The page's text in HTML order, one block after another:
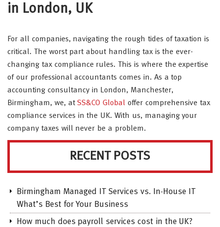
in London, UK
For all companies, navigating the rough tides of taxation is
critical. The worst part about handling tax is the ever-
changing tax compliance rules. This is where the expertise
of our professional accountants comes in. As a top
accounting consultancy in London, Manchester,
Birmingham, we, atSS&CO Global offer comprehensive tax
compliance services in the UK. With us, managing your
company taxes will never be a problem.
RECENT POSTS
Birmingham Managed IT Services vs. In-House IT
What’s Best for Your Business
How much does payroll services cost in the UK?